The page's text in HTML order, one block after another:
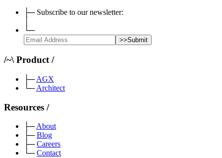
├─ Subscribe to our newsletter:
└─
>>Submit
/~\ Product /
├─ AGX
└─ Architect
Resources /
├─ About
├─ Blog
├─ Careers
└─ Contact